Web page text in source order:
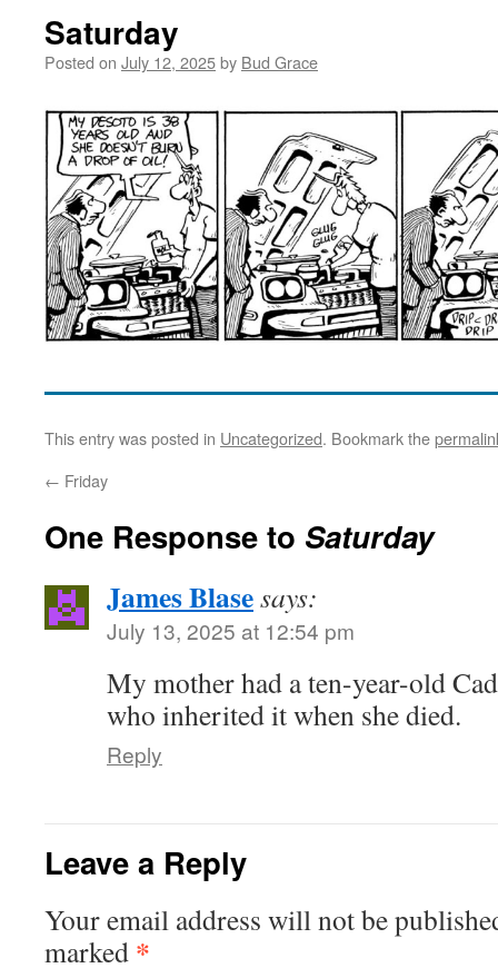
Saturday
Posted on July 12, 2025by Bud Grace
This entry was posted in Uncategorized. Bookmark the
← Friday
One Response to Saturday
James Blasesays:
July 13, 2025 at 12:54 pm
My mother had a ten-year-old
who inherited it when she died.
Reply
Leave a Reply
Your email address will not be
marked *